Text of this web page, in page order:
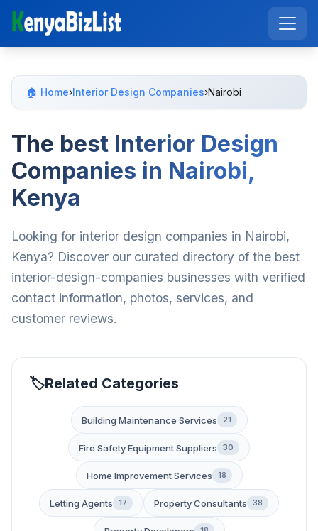
🏠 Home›Interior Design Companies›Nairobi
The best Interior Design
Companies in Nairobi,
Kenya
Looking for interior design companies in Nairobi,
Kenya? Discover our curated directory of the best
interior-design-companies businesses with verified
contact information, photos, services, and
customer reviews.
Related Categories
Building Maintenance Services 21
Fire Safety Equipment Suppliers 30
Home Improvement Services 18
Letting Agents 17 Property Consultants 38